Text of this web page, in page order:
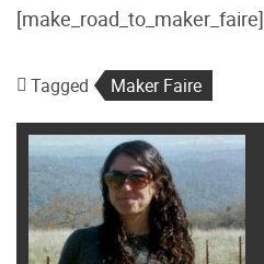
[make_road_to_maker_faire]
Tagged Maker Faire